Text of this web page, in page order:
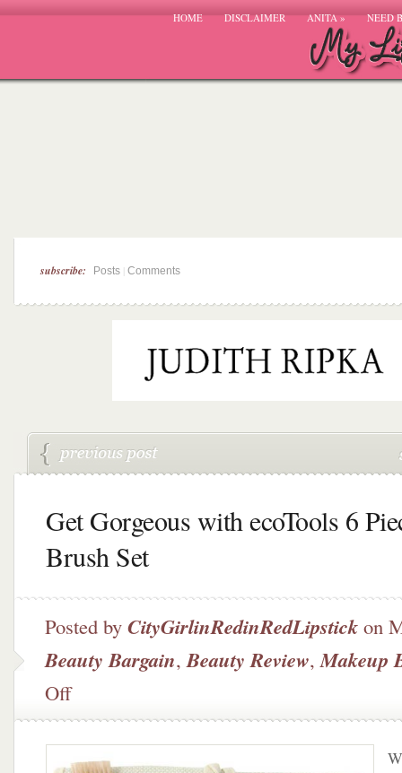
HOME DISCLAIMER ANITA» NEED
subscribe: Posts Comments
Get Gorgeous with ecoTools 6
Brush Set
Posted by CityGirlinRedinRedLipstick on
Beauty Bargain,Beauty Review,Makeup
Offon
Gorgeous
with
ecoTools